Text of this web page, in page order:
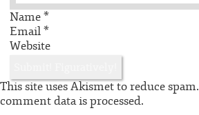
Name*
Email*
Website
This site uses Akismet to reduce spam.
comment data is processed.